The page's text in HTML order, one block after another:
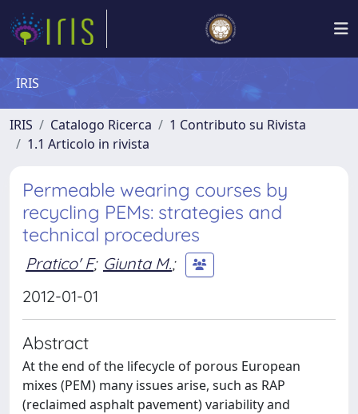
IRIS
IRIS Catalogo Ricerca
1 Contributo su Rivista
1.1 Articolo in rivista
Permeable wearing courses by
recycling PEMs: strategies and
technical procedures
Pratico' F; Giunta M.;
2012-01-01
Abstract
At the end of the lifecycle of porous European
mixes (PEM) many issues arise, such as RAP
(reclaimed asphalt pavement) variability and